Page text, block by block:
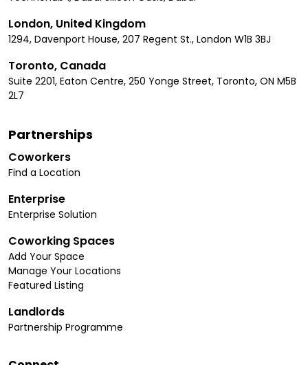
London, United Kingdom
1294, Davenport House, 207 Regent St., London W1B 3BJ
Toronto, Canada
Suite 2201, Eaton Centre, 250 Yonge Street, Toronto, ON M5B
2L7
Partnerships
Coworkers
Find a Location
Enterprise
Enterprise Solution
Coworking Spaces
Add Your Space
Manage Your Locations
Featured Listing
Landlords
Partnership Programme